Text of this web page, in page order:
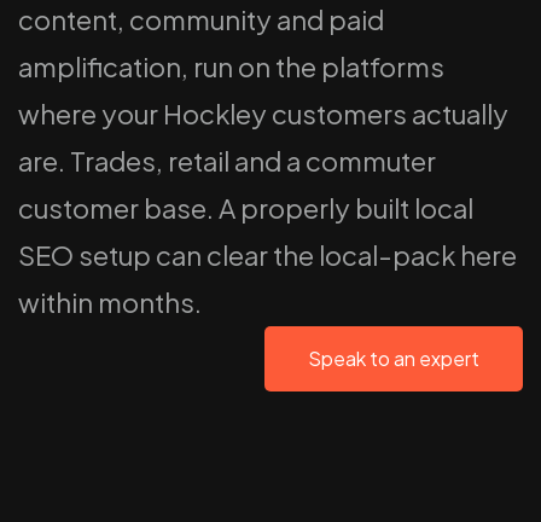
content, community and paid
amplification, run on the platforms
where your Hockley customers actually
are. Trades, retail and a commuter
customer base. A properly built local
SEO setup can clear the local-pack here
within months.
Speak to an expert